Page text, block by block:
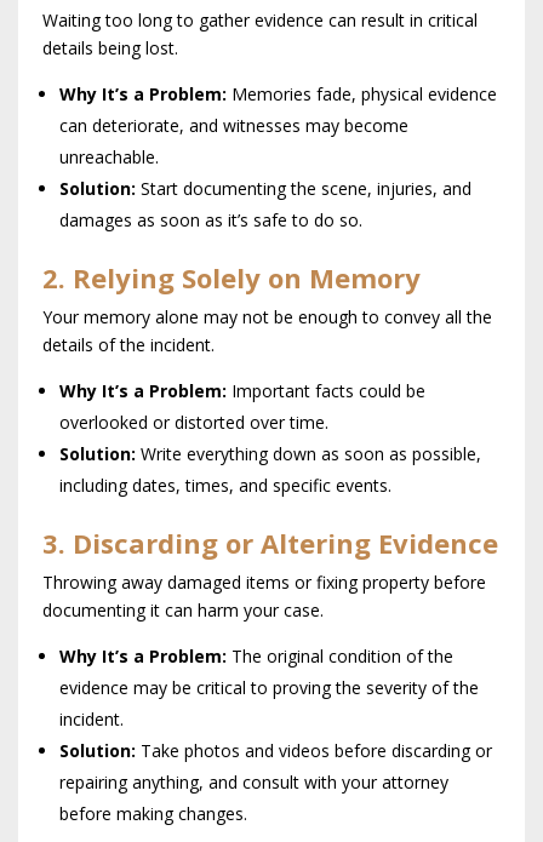
Waiting too long to gather evidence can result in critical
details being lost.
Why It’s a Problem: Memories fade, physical evidence
can deteriorate, and witnesses may become
unreachable.
Solution: Start documenting the scene, injuries, and
damages as soon as it’s safe to do so.
2. Relying Solely on Memory
Your memory alone may not be enough to convey all the
details of the incident.
Why It’s a Problem: Important facts could be
overlooked or distorted over time.
Solution: Write everything down as soon as possible,
including dates, times, and specific events.
3. Discarding or Altering Evidence
Throwing away damaged items or fixing property before
documenting it can harm your case.
Why It’s a Problem: The original condition of the
evidence may be critical to proving the severity of the
incident.
Solution: Take photos and videos before discarding or
repairing anything, and consult with your attorney
before making changes.